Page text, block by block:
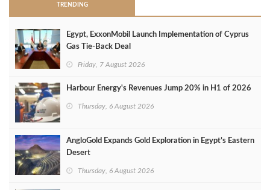
TRENDING
Egypt, ExxonMobil Launch Implementation of Cyprus
Gas Tie-Back Deal
Friday, 7 August 2026
Harbour Energy's Revenues Jump 20% in H1 of 2026
Thursday, 6 August 2026
AngloGold Expands Gold Exploration in Egypt’s Eastern
Desert
Thursday, 6 August 2026